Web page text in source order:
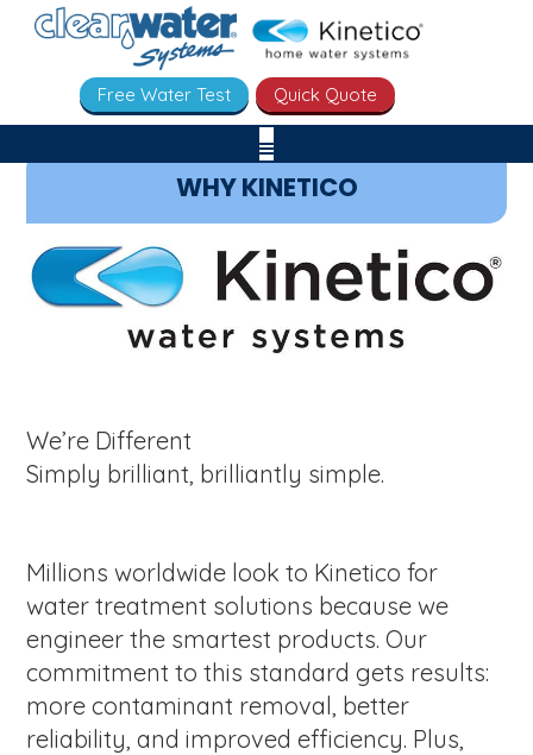
Free Water Test Quick Quote
WHY KINETICO
We’re Different
Simply brilliant, brilliantly simple.
Millions worldwide look to Kinetico for
water treatment solutions because we
engineer the smartest products. Our
commitment to this standard gets results:
more contaminant removal, better
reliability, and improved efficiency. Plus,